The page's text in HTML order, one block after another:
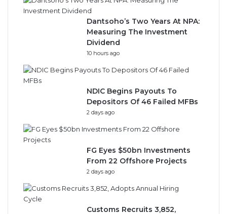
Dantsoho’s Two Years At NPA:
Measuring The Investment
Dividend
10 hours ago
NDIC Begins Payouts To
Depositors Of 46 Failed MFBs
2 days ago
FG Eyes $50bn Investments
From 22 Offshore Projects
2 days ago
Customs Recruits 3,852,